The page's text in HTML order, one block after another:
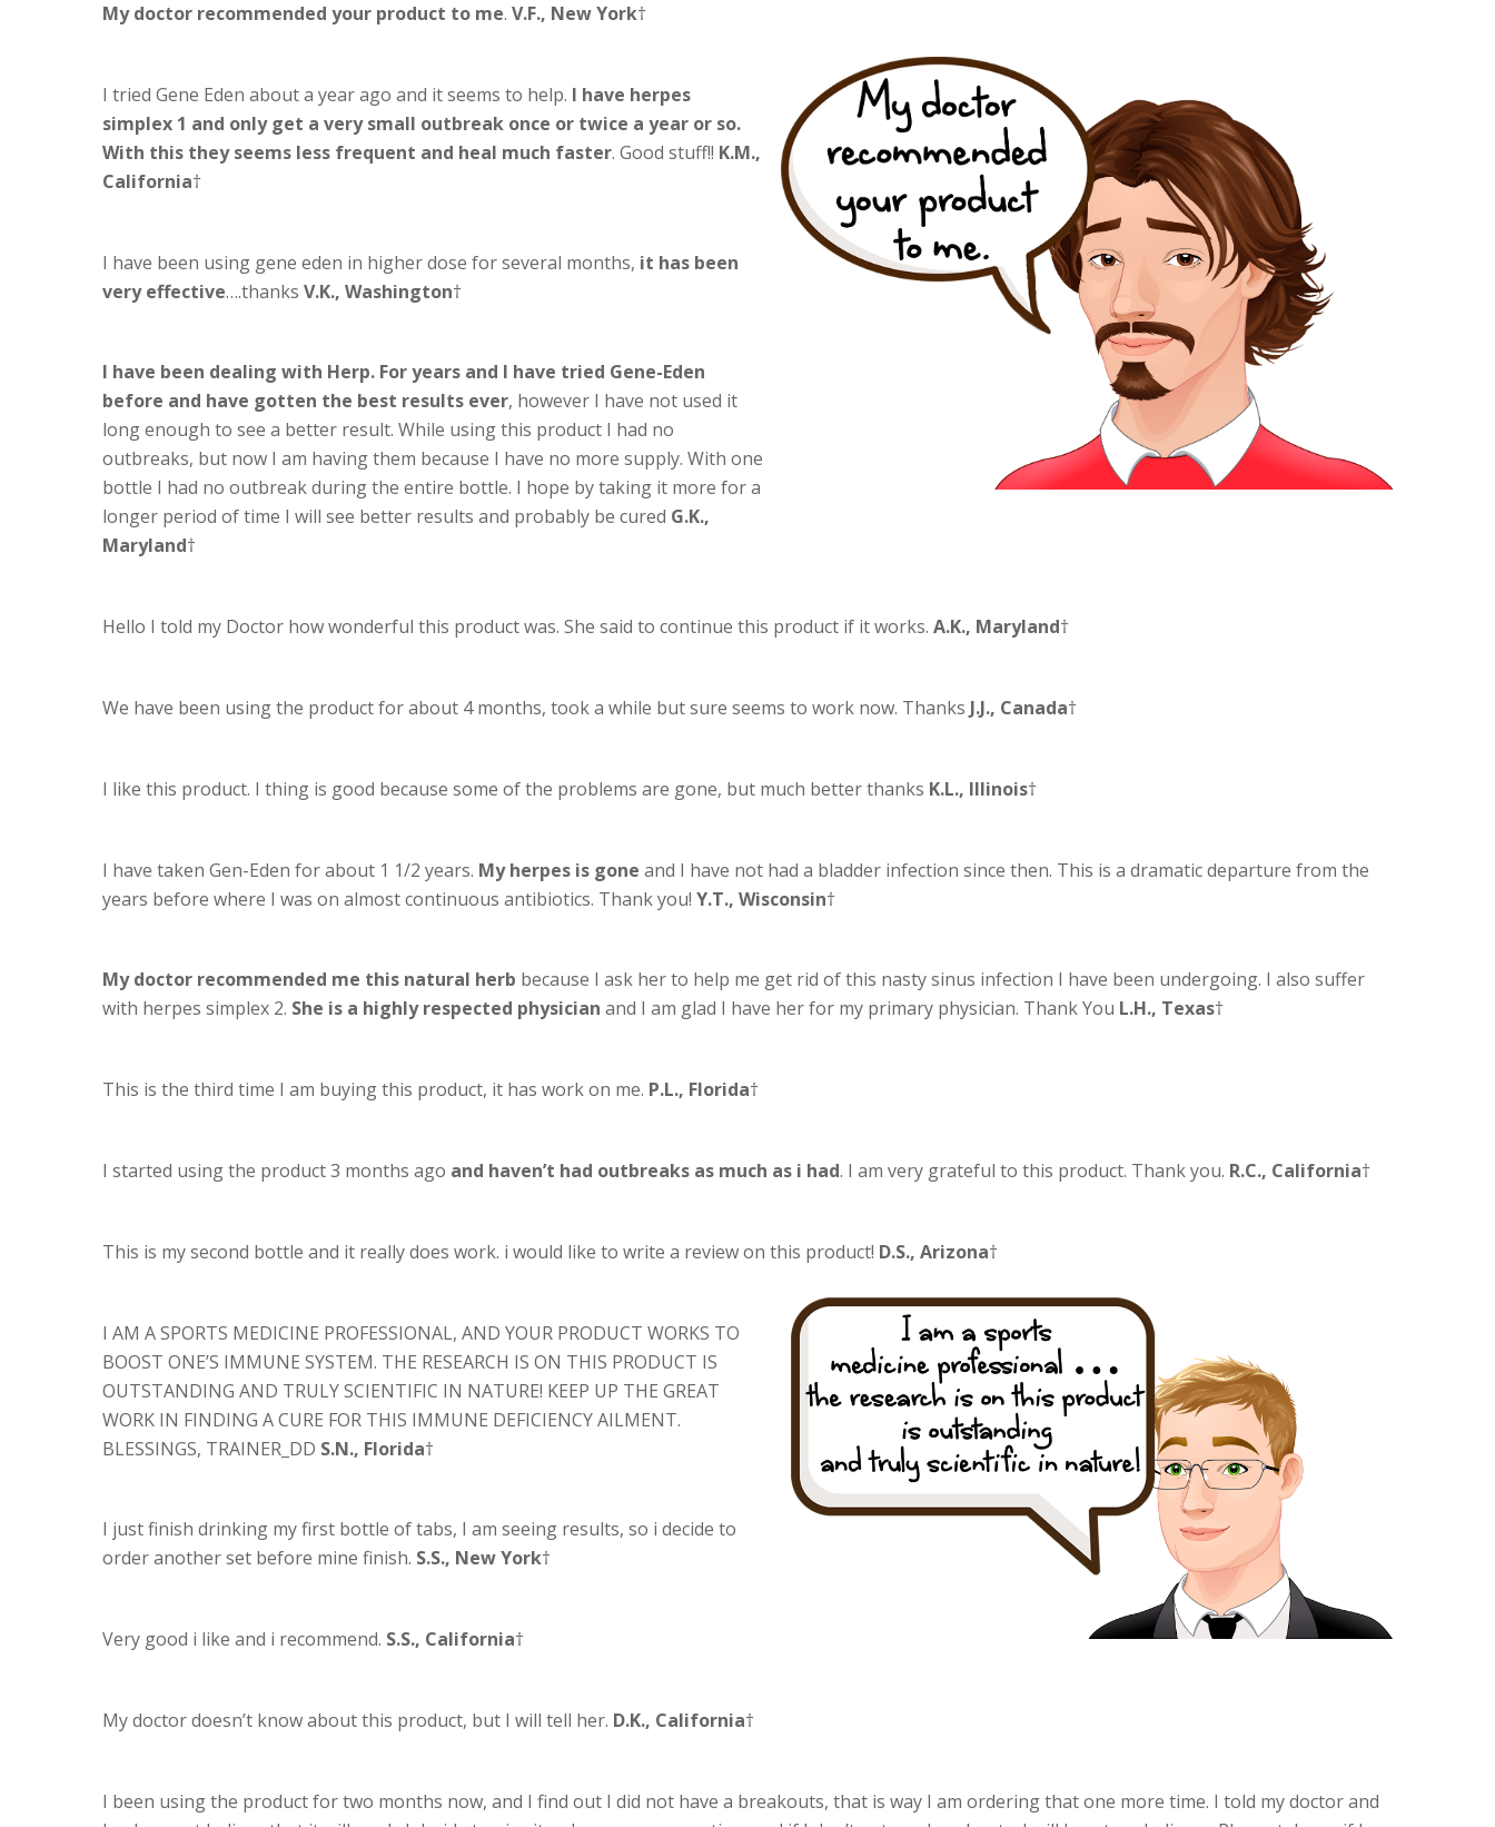
My doctor recommended your product to me. V.F., New York†
I tried Gene Eden about a year ago and it seems to help. I have herpes
simplex 1 and only get a very small outbreak once or twice a year or so.
With this they seems less frequent and heal much faster. Good stuff!! K.M.,
California†
I have been using gene eden in higher dose for several months, it has been
very effective….thanks V.K., Washington†
I have been dealing with Herp. For years and I have tried Gene-Eden
before and have gotten the best results ever, however I have not used it
long enough to see a better result. While using this product I had no
outbreaks, but now I am having them because I have no more supply. With one
bottle I had no outbreak during the entire bottle. I hope by taking it more for a
longer period of time I will see better results and probably be cured G.K.,
Maryland†
Hello I told my Doctor how wonderful this product was. She said to continue this product if it works. A.K., Maryland†
We have been using the product for about 4 months, took a while but sure seems to work now. Thanks J.J., Canada†
I like this product. I thing is good because some of the problems are gone, but much better thanks K.L., Illinois†
I have taken Gen-Eden for about 1 1/2 years. My herpes is gone and I have not had a bladder infection since then. This is a dramatic departure from the
years before where I was on almost continuous antibiotics. Thank you! Y.T., Wisconsin†
My doctor recommended me this natural herb because I ask her to help me get rid of this nasty sinus infection I have been undergoing. I also suffer
with herpes simplex 2. She is a highly respected physician and I am glad I have her for my primary physician. Thank You L.H., Texas†
This is the third time I am buying this product, it has work on me. P.L., Florida†
I started using the product 3 months ago and haven’t had outbreaks as much as i had. I am very grateful to this product. Thank you. R.C., California†
This is my second bottle and it really does work. i would like to write a review on this product! D.S., Arizona†
I AM A SPORTS MEDICINE PROFESSIONAL, AND YOUR PRODUCT WORKS TO
BOOST ONE’S IMMUNE SYSTEM. THE RESEARCH IS ON THIS PRODUCT IS
OUTSTANDING AND TRULY SCIENTIFIC IN NATURE! KEEP UP THE GREAT
WORK IN FINDING A CURE FOR THIS IMMUNE DEFICIENCY AILMENT.
BLESSINGS, TRAINER_DD S.N., Florida†
I just finish drinking my first bottle of tabs, I am seeing results, so i decide to
order another set before mine finish. S.S., New York†
Very good i like and i recommend. S.S., California†
My doctor doesn’t know about this product, but I will tell her. D.K., California†
I been using the product for two months now, and I find out I did not have a breakouts, that is way I am ordering that one more time. I told my doctor and